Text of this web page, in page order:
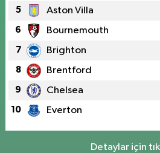
5 Aston Villa
6 Bournemouth
7 Brighton
8 Brentford
9 Chelsea
10 Everton
Detaylar için